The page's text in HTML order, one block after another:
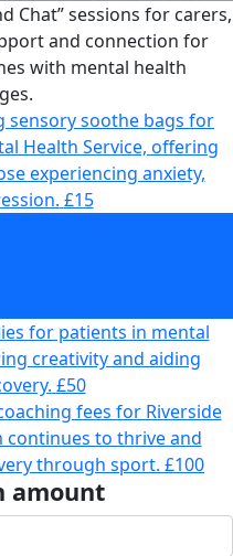
Chat” sessions for carers,
and connection for
with mental health
soothe bags for
Health Service, offering
experiencing anxiety,
£15
for patients in mental
creativity and aiding
£50
fees for Riverside
continues to thrive and
through sport. £100
amount